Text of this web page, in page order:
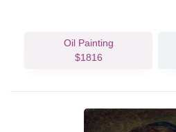
Oil Painting
$1816